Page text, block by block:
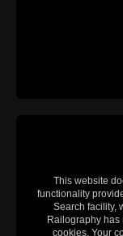
This website
functionality
Search facility,
Railography has
cookies. Your